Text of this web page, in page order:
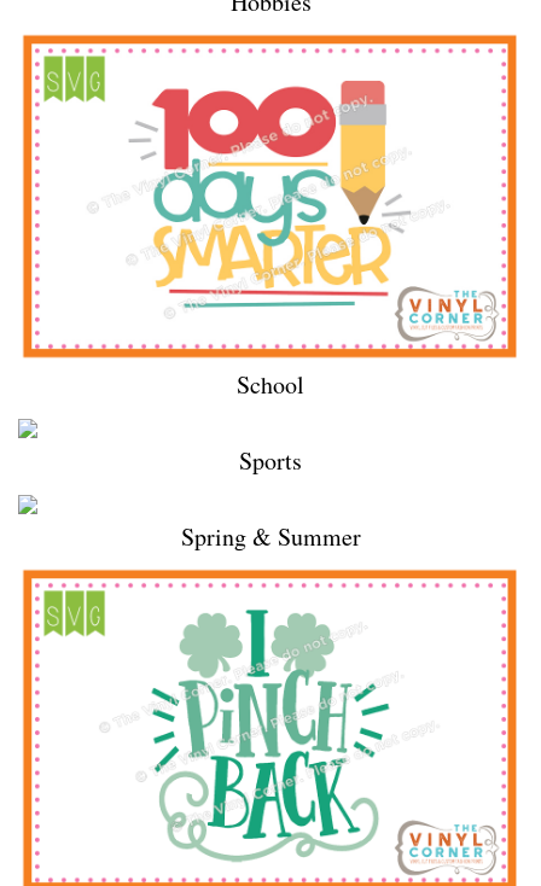
School
Sports
Spring & Summer